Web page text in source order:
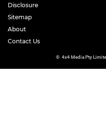
Disclosure
Sitemap
About
Contact Us
© 4x4 Media Pty